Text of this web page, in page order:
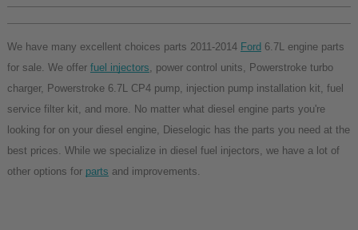
We have many excellent choices parts 2011-2014 Ford 6.7L engine parts
for sale. We offer fuel injectors, power control units, Powerstroke turbo
charger, Powerstroke 6.7L CP4 pump, injection pump installation kit, fuel
service filter kit, and more. No matter what diesel engine parts you're
looking for on your diesel engine, Dieselogic has the parts you need at the
best prices. While we specialize in diesel fuel injectors, we have a lot of
other options for parts and improvements.